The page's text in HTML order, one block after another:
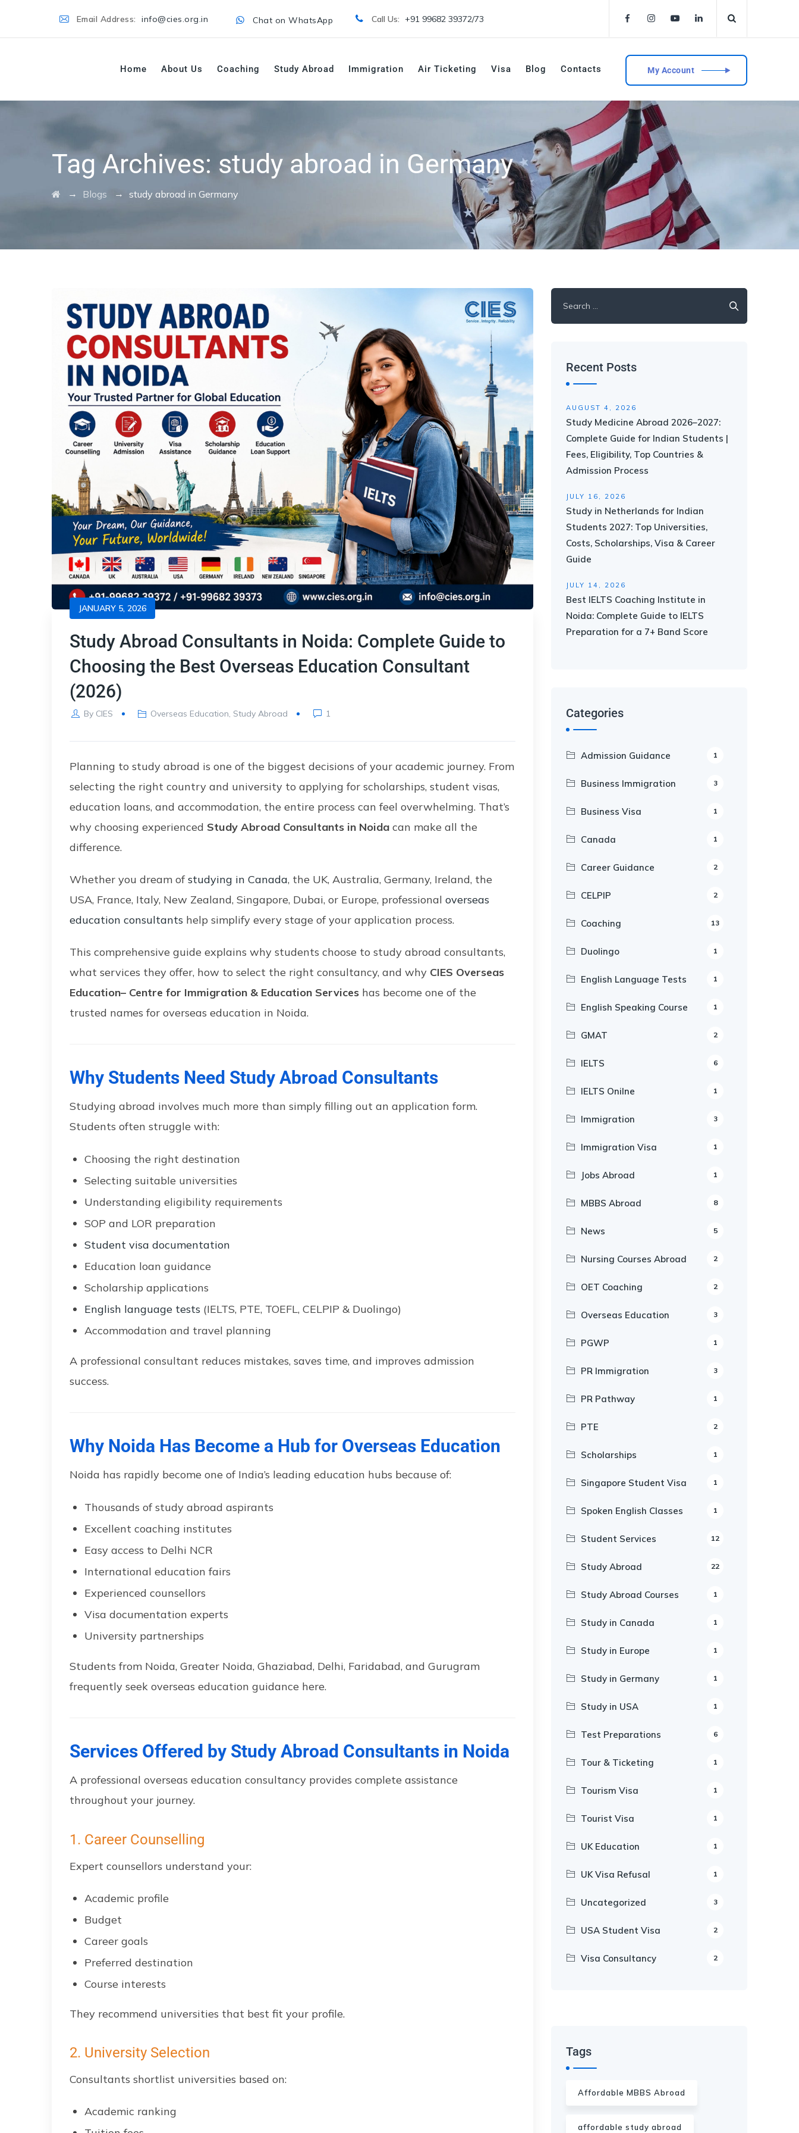
Call Us: +91 99682 39372/73
Email Address: info@cies.org.in Chat on WhatsApp
My Account
Home About Us Coaching Study Abroad Immigration Air Ticketing Visa Blog Contacts
Tag Archives: study abroad in Germany
→ Blogs → study abroad in Germany
JANUARY 5, 2026
Study Abroad Consultants in Noida: Complete Guide to
Choosing the Best Overseas Education Consultant
(2026)
By CIES Overseas Education, Study Abroad 1
Planning to study abroad is one of the biggest decisions of your academic journey. From
selecting the right country and university to applying for scholarships, student visas,
education loans, and accommodation, the entire process can feel overwhelming. That’s
why choosing experienced Study Abroad Consultants in Noida can make all the
difference.
Whether you dream ofstudying in Canada, the UK, Australia, Germany, Ireland, the
USA, France, Italy, New Zealand, Singapore, Dubai, or Europe, professional overseas
education consultants help simplify every stage of your application process.
This comprehensive guide explains why students choose to study abroad consultants,
what services they offer, how to select the right consultancy, and why CIES Overseas
Education– Centre for Immigration & Education Services has become one of the
trusted names for overseas education in Noida.
Why Students Need Study Abroad Consultants
Studying abroad involves much more than simply filling out an application form.
Students often struggle with:
Choosing the right destination
Selecting suitable universities
Understanding eligibility requirements
SOP and LOR preparation
Student visa documentation
Education loan guidance
Scholarship applications
English language tests (IELTS, PTE, TOEFL, CELPIP & Duolingo)
Accommodation and travel planning
A professional consultant reduces mistakes, saves time, and improves admission
success.
Why Noida Has Become a Hub for Overseas Education
Noida has rapidly become one of India’s leading education hubs because of:
Thousands of study abroad aspirants
Excellent coaching institutes
Easy access to Delhi NCR
International education fairs
Experienced counsellors
Visa documentation experts
University partnerships
Students from Noida, Greater Noida, Ghaziabad, Delhi, Faridabad, and Gurugram
frequently seek overseas education guidance here.
Services Offered by Study Abroad Consultants in Noida
A professional overseas education consultancy provides complete assistance
throughout your journey.
1. Career Counselling
Expert counsellors understand your:
Academic profile
Budget
Career goals
Preferred destination
Course interests
They recommend universities that best fit your profile.
2. University Selection
Consultants shortlist universities based on:
Academic ranking
Recent Posts
AUGUST 4, 2026
Study Medicine Abroad 2026–2027:
Complete Guide for Indian Students |
Fees, Eligibility, Top Countries &
Admission Process
JULY 16, 2026
Study in Netherlands for Indian
Students 2027: Top Universities,
Costs, Scholarships, Visa & Career
Guide
JULY 14, 2026
Best IELTS Coaching Institute in
Noida: Complete Guide to IELTS
Preparation for a 7+ Band Score
Categories
Admission Guidance 1
Business Immigration 3
Business Visa 1
Canada 1
Career Guidance 2
CELPIP 2
Coaching 13
Duolingo 1
English Language Tests 1
English Speaking Course 1
GMAT 2
IELTS 6
IELTS Onilne 1
Immigration 3
Immigration Visa 1
Jobs Abroad 1
MBBS Abroad 8
News 5
Nursing Courses Abroad 2
OET Coaching 2
Overseas Education 3
PGWP 1
PR Immigration 3
PR Pathway 1
PTE 2
Scholarships 1
Singapore Student Visa 1
Spoken English Classes 1
Student Services 12
Study Abroad 22
Study Abroad Courses 1
Study in Canada 1
Study in Europe 1
Study in Germany 1
Study in USA 1
Test Preparations 6
Tour & Ticketing 1
Tourism Visa 1
Tourist Visa 1
UK Education 1
UK Visa Refusal 1
Uncategorized 3
USA Student Visa 2
Visa Consultancy 2
Our Appointment Service call us
Tags
Affordable MBBS Abroad
affordable study abroad